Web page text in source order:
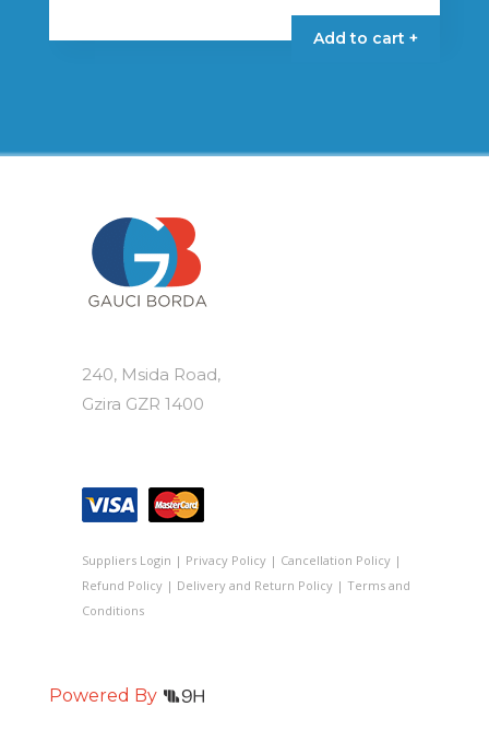
Add to cart +
240, Msida Road,
Gzira GZR 1400
Suppliers Login | Privacy Policy| Cancellation Policy|
Refund Policy| Delivery and Return Policy| Terms and
Conditions
Powered By